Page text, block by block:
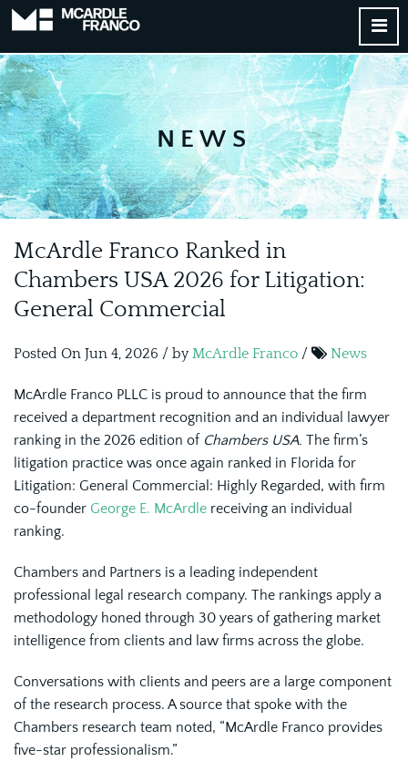
NEWS
McArdle Franco Ranked in
Chambers USA 2026 for Litigation:
General Commercial
Posted On Jun 4, 2026 / by McArdle Franco / News
McArdle Franco PLLC is proud to announce that the firm
received a department recognition and an individual lawyer
ranking in the 2026 edition of Chambers USA. The firm’s
litigation practice was once again ranked in Florida for
Litigation: General Commercial: Highly Regarded, with firm
co-founder George E. McArdle receiving an individual
ranking.
Chambers and Partners is a leading independent
professional legal research company. The rankings apply a
methodology honed through 30 years of gathering market
intelligence from clients and law firms across the globe.
Conversations with clients and peers are a large component
of the research process. A source that spoke with the
Chambers research team noted, “McArdle Franco provides
five-star professionalism.”